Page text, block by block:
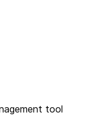
tool